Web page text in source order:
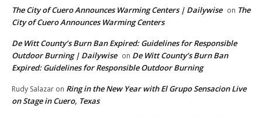
The City of Cuero Announces Warming Centers | Dailywise on The
City of Cuero Announces Warming Centers
De Witt County’s Burn Ban Expired: Guidelines for Responsible
Outdoor Burning | Dailywise on De Witt County’s Burn Ban
Expired: Guidelines for Responsible Outdoor Burning
Rudy Salazar on Ring in the New Year with El Grupo Sensacion Live
on Stage in Cuero, Texas